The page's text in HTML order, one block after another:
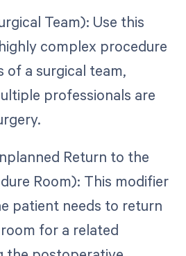
Team): Use this
complex procedure
of a surgical team,
professionals are
Return to the
Room): This modifier
patient needs to return
for a related